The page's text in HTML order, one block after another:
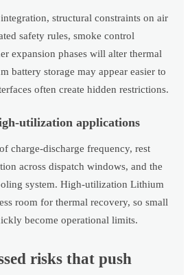
structural constraints on air
safety rules, smoke control
expansion phases will alter thermal
battery storage may appear easier to
often create hidden restrictions.
utilization applications
charge-discharge frequency, rest
across dispatch windows, and the
system. High-utilization Lithium
room for thermal recovery, so small
become operational limits.
risks that push